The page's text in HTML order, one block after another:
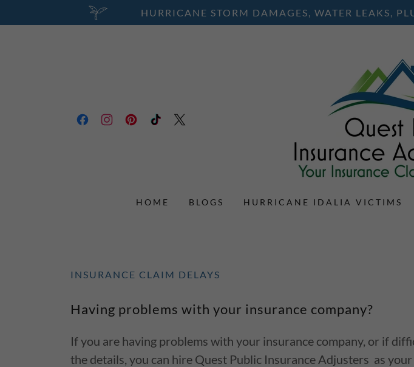
HURRICANE STORM DAMAGES, WATER LEAKS,
HOME BLOGS HURRICANE IDALIA VICTIMS
INSURANCE CLAIM DELAYS
Having problems with your insurance company?
If you are having problems with your insurance company, or if
the details, you can hire Quest Public Insurance Adjusters as